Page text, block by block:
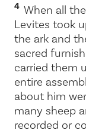
4 When all
Levites took
the ark and
sacred
carried them
entire
about him
many sheep
recorded or